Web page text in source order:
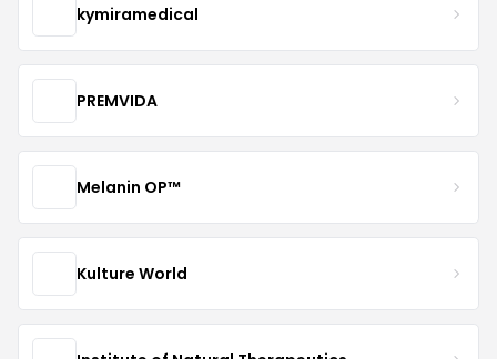
kymiramedical
PREMVIDA
Melanin OP™
Kulture World